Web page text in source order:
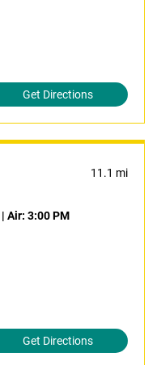
Get Directions
11.1 mi
| Air: 3:00 PM
Get Directions